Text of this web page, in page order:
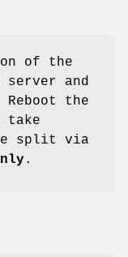
of the
and
the
take
split via
.